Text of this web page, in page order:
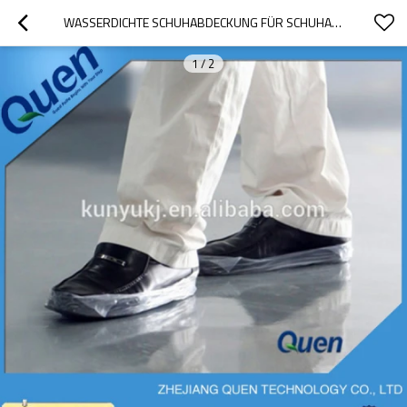
WASSERDICHTE SCHUHABDECKUNG FÜR SCHUHABDECKUNGSZUFUHR
1/2